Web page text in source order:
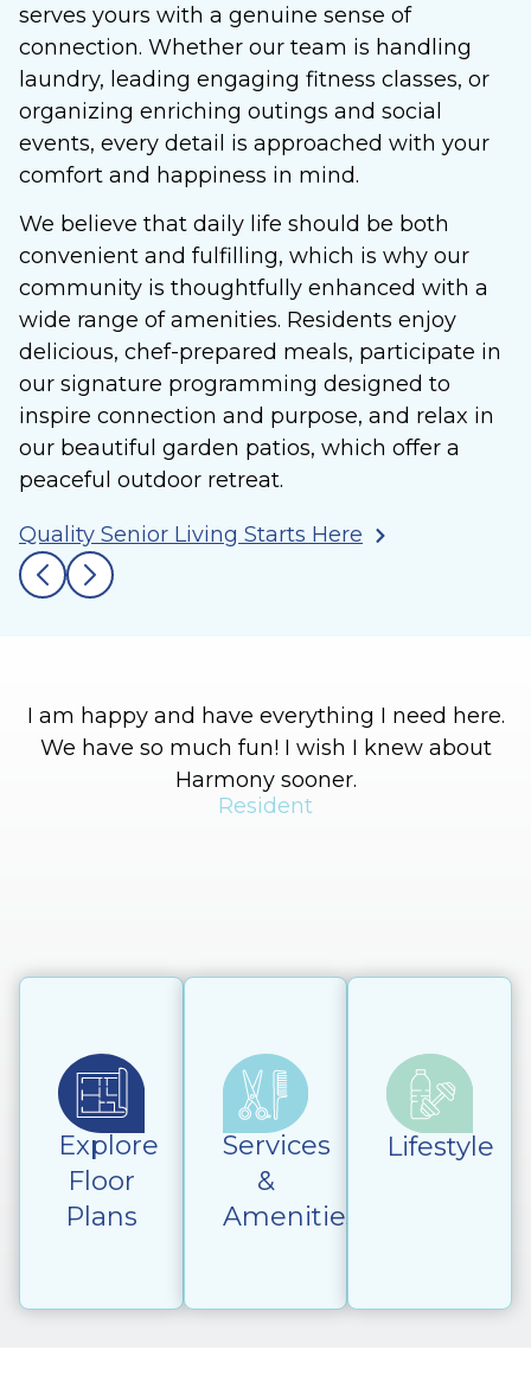
serves yours with a genuine sense of
connection. Whether our team is handling
laundry, leading engaging fitness classes, or
organizing enriching outings and social
events, every detail is approached with your
comfort and happiness in mind.
We believe that daily life should be both
convenient and fulfilling, which is why our
community is thoughtfully enhanced with a
wide range of amenities. Residents enjoy
delicious, chef-prepared meals, participate in
our signature programming designed to
inspire connection and purpose, and relax in
our beautiful garden patios, which offer a
peaceful outdoor retreat.
Quality Senior Living Starts Here
I am happy and have everything I need here.
We have so much fun! I wish I knew about
Harmony sooner.
Resident
Explore
Floor
Plans
Services
&
Amenities
Lifestyle